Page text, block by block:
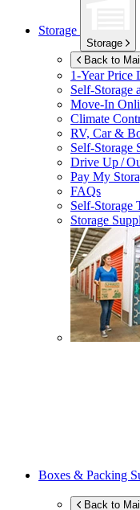
Storage
Storage
Back to
1-Year Price
Self-Storage
Move-In
Climate
RV, Car &
Self-Storage
Drive Up /
Pay My
FAQs
Self-Storage
Storage
Boxes & Packing
Back to